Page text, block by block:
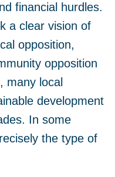
financial hurdles.
a clear vision of
opposition,
opposition
many local
development
In some
the type of